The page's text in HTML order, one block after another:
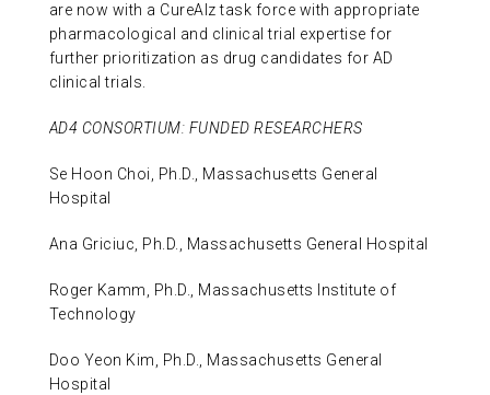
are now with a CureAlz task force with appropriate
pharmacological and clinical trial expertise for
further prioritization as drug candidates for AD
clinical trials.
AD4 CONSORTIUM: FUNDED RESEARCHERS
Se Hoon Choi, Ph.D., Massachusetts General
Hospital
Ana Griciuc, Ph.D., Massachusetts General Hospital
Roger Kamm, Ph.D., Massachusetts Institute of
Technology
Doo Yeon Kim, Ph.D., Massachusetts General
Hospital